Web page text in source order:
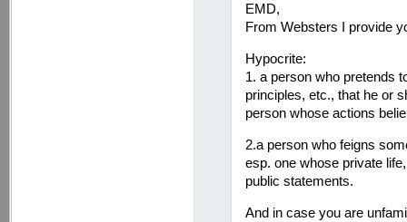
EMD,
From Websters I provide
Hypocrite:
1. a person who pretends
principles, etc., that he or
person whose actions
2.a person who feigns
esp. one whose private
public statements.
And in case you are